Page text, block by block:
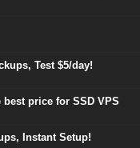
Test $5/day!
price for SSD VPS
Instant Setup!